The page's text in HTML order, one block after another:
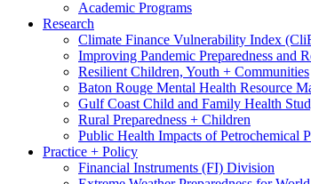
Academic Programs
Research
Climate Finance Vulnerability Index
Improving Pandemic Preparedness and
Resilient Children, Youth + Communities
Baton Rouge Mental Health Resource
Gulf Coast Child and Family Health
Rural Preparedness + Children
Public Health Impacts of Petrochemical
Practice + Policy
Financial Instruments (FI) Division